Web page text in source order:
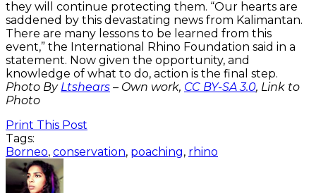
they will continue protecting them. “Our hearts are
saddened by this devastating news from Kalimantan.
There are many lessons to be learned from this
event,” the International Rhino Foundation said in a
statement. Now given the opportunity, and
knowledge of what to do, action is the final step.
Photo By Ltshears – Own work, CC BY-SA 3.0, Link to
Photo
Print This Post
Tags:
Borneo, conservation, poaching, rhino